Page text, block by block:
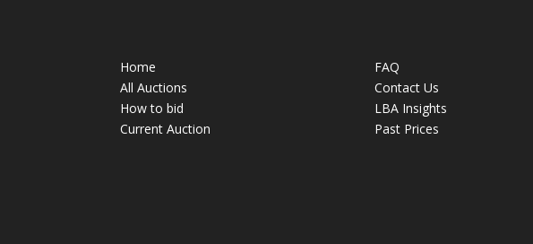
Home
All Auctions
How to bid
Current Auction
FAQ
Contact Us
LBA Insights
Past Prices